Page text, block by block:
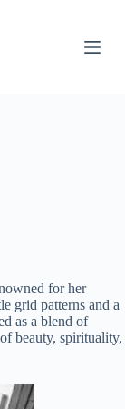
for her
grid patterns and a
as a blend of
beauty, spirituality,